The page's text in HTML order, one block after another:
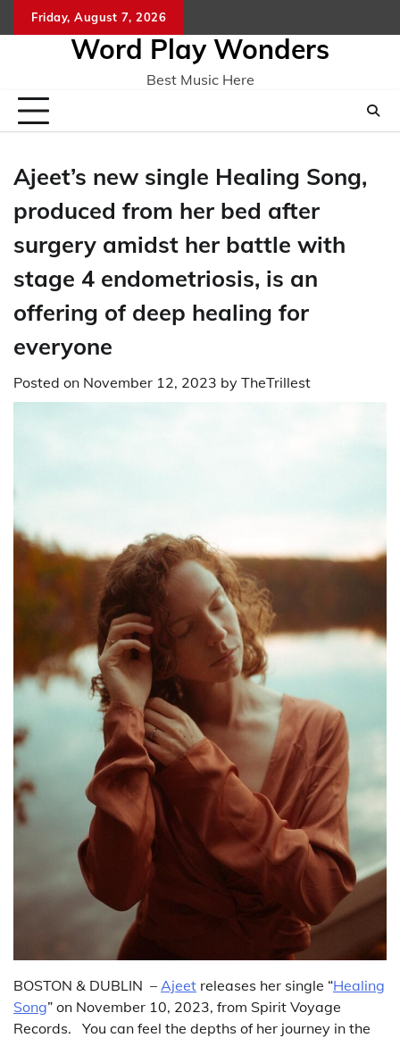
to
Friday, August 7, 2026
Word Play Wonders
Best Music Here
Ajeet’s new single Healing Song,
produced from her bed after
surgery amidst her battle with
stage 4 endometriosis, is an
offering of deep healing for
everyone
Posted on November 12, 2023 by TheTrillest
BOSTON & DUBLIN – Ajeet releases her single “Healing
Song” on November 10, 2023, from Spirit Voyage
Records. You can feel the depths of her journey in the